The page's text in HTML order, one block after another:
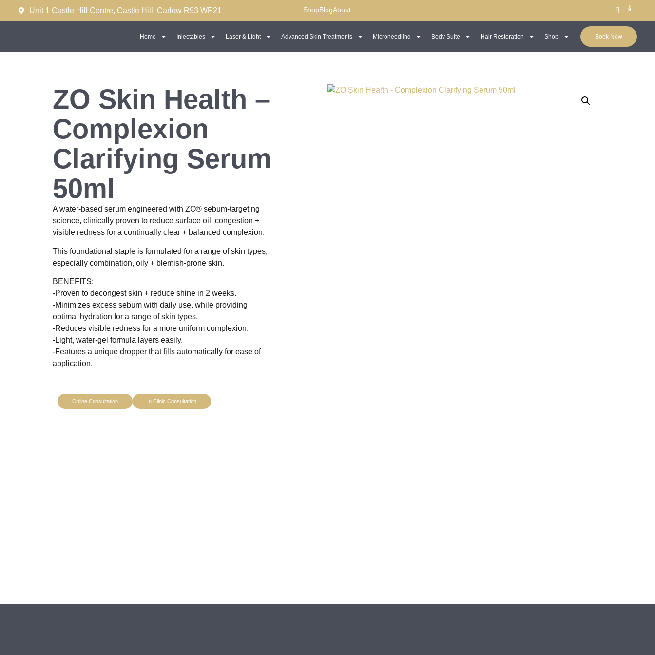
Unit 1 Castle Hill Centre, Castle Hill, Carlow R93 WP21 ShopBlogAbout
Home Injectables Laser & Light Advanced Skin Treatments Microneedling Body Suite Hair Restoration Shop Book Now
ZO Skin Health –
Complexion
Clarifying Serum
50ml
A water-based serum engineered with ZO® sebum-targeting
science, clinically proven to reduce surface oil, congestion +
visible redness for a continually clear + balanced complexion.
This foundational staple is formulated for a range of skin types,
especially combination, oily + blemish-prone skin.
BENEFITS:
-Proven to decongest skin + reduce shine in 2 weeks.
-Minimizes excess sebum with daily use, while providing
optimal hydration for a range of skin types.
-Reduces visible redness for a more uniform complexion.
-Light, water-gel formula layers easily.
-Features a unique dropper that fills automatically for ease of
application.
Online Consultation In Clinic Consultation